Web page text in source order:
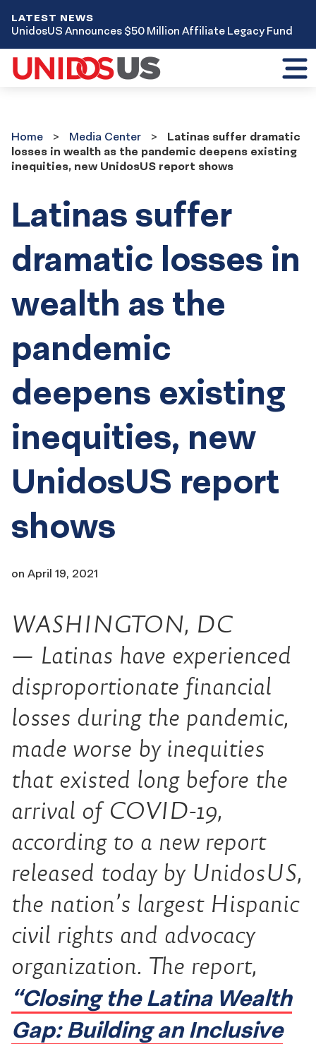
LATEST NEWS
UnidosUS Announces $50 Million Affiliate Legacy Fund
Center
Home Media Center
Latinas suffer dramatic
losses in wealth as the pandemic deepens existing
inequities, new UnidosUS report shows
Latinas suffer
dramatic losses in
wealth as the
pandemic
deepens existing
inequities, new
UnidosUS report
shows
on April 19, 2021
WASHINGTON, DC
— Latinas have experienced
disproportionate financial
losses during the pandemic,
made worse by inequities
that existed long before the
arrival of COVID-19,
according to a new report
released today by UnidosUS,
the nation’s largest Hispanic
civil rights and advocacy
organization. The report,
“Closing the Latina Wealth
Gap: Building an Inclusive